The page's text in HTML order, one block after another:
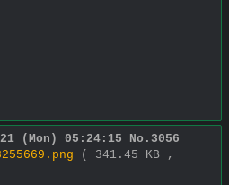
(Mon) 05:24:15 No. 3056
( 341.45 KB ,